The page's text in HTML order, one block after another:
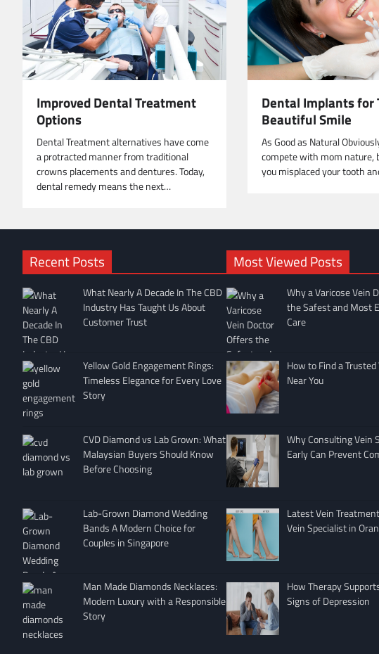
Improved Dental Treatment
Options
Dental Treatment alternatives have come
a protracted manner from traditional
crowns placements and dentures. Today,
dental remedy means the next…
Dental Implants for
Beautiful Smile
As Good as Natural
compete with mom nature,
you misplaced your tooth
Recent Posts
What Nearly A Decade In The CBD
Industry Has Taught Us About
Customer Trust
Yellow Gold Engagement Rings:
Timeless Elegance for Every Love
Story
CVD Diamond vs Lab Grown: What
Malaysian Buyers Should Know
Before Choosing
Lab-Grown Diamond Wedding
Bands A Modern Choice for
Couples in Singapore
Man Made Diamonds Necklaces:
Modern Luxury with a Responsible
Story
Most Viewed Posts
Why a Varicose Vein
the Safest and Most
Care
How to Find a Trusted
Near You
Why Consulting Vein
Early Can Prevent
Latest Vein
Vein Specialist in
How Therapy
Signs of Depression